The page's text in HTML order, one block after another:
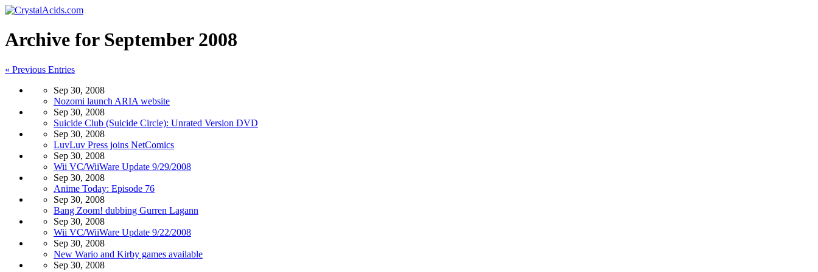
Archive for September 2008
« Previous Entries
Sep 30, 2008
Nozomi launch ARIA website
Sep 30, 2008
Suicide Club (Suicide Circle): Unrated Version DVD
Sep 30, 2008
LuvLuv Press joins NetComics
Sep 30, 2008
Wii VC/WiiWare Update 9/29/2008
Sep 30, 2008
Anime Today: Episode 76
Sep 30, 2008
Bang Zoom! dubbing Gurren Lagann
Sep 30, 2008
Wii VC/WiiWare Update 9/22/2008
Sep 30, 2008
New Wario and Kirby games available
Sep 30, 2008